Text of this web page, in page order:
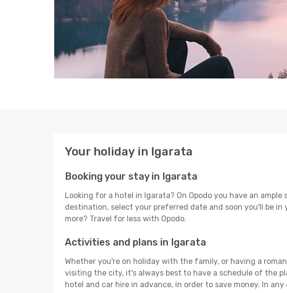
Your holiday in Igarata
Booking your stay in Igarata
Looking for a hotel in Igarata? On Opodo you have an
destination, select your preferred date and soon you'll be
more? Travel for less with Opodo.
Activities and plans in Igarata
Whether you're on holiday with the family, or having a
visiting the city, it's always best to have a schedule of the
hotel and car hire in advance, in order to save money. In